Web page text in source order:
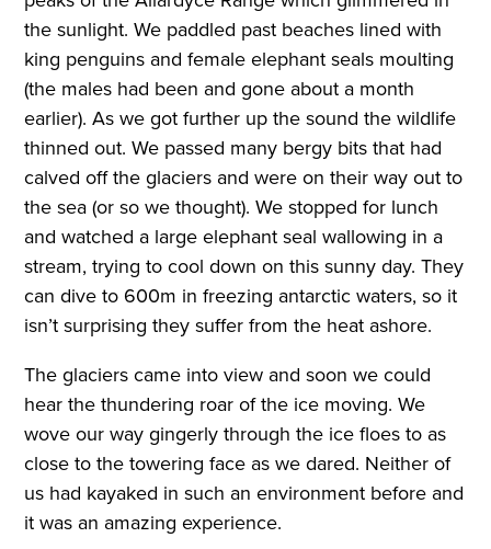
the sunlight. We paddled past beaches lined with
king penguins and female elephant seals moulting
(the males had been and gone about a month
earlier). As we got further up the sound the wildlife
thinned out. We passed many bergy bits that had
calved off the glaciers and were on their way out to
the sea (or so we thought). We stopped for lunch
and watched a large elephant seal wallowing in a
stream, trying to cool down on this sunny day. They
can dive to 600m in freezing antarctic waters, so it
isn’t surprising they suffer from the heat ashore.
The glaciers came into view and soon we could
hear the thundering roar of the ice moving. We
wove our way gingerly through the ice floes to as
close to the towering face as we dared. Neither of
us had kayaked in such an environment before and
it was an amazing experience.